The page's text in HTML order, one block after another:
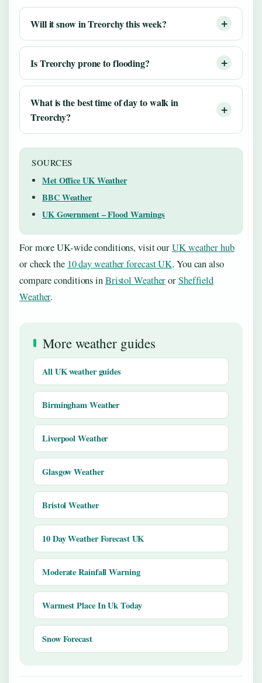
Will it snow in Treorchy this week?
Is Treorchy prone to flooding?
What is the best time of day to walk in
Treorchy?
SOURCES
Met Office UK Weather
BBC Weather
UK Government – Flood Warnings
For more UK-wide conditions, visit ourUK weather hub
or check the 10 day weather forecast UK. You can also
compare conditions inBristol WeatherorSheffield
Weather.
More weather guides
All UK weather guides
Birmingham Weather
Liverpool Weather
Glasgow Weather
Bristol Weather
10 Day Weather Forecast UK
Moderate Rainfall Warning
Warmest Place In Uk Today
Snow Forecast